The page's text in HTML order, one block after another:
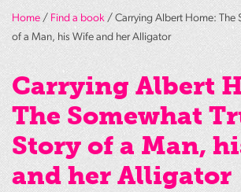
Home / Find a book / Carrying Albert Home: The
of a Man, his Wife and her Alligator
Carrying Albert
The Somewhat
Story of a Man,
and her Alligator